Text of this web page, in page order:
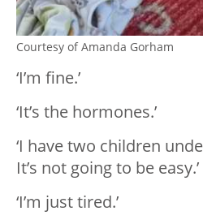
Courtesy of Amanda Gorham
‘I’m fine.’
‘It’s the hormones.’
‘I have two children
It’s not going to be easy.’
‘I’m just tired.’